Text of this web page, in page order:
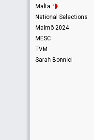
Malta
National Selections
Malmö 2024
MESC
TVM
Sarah Bonnici